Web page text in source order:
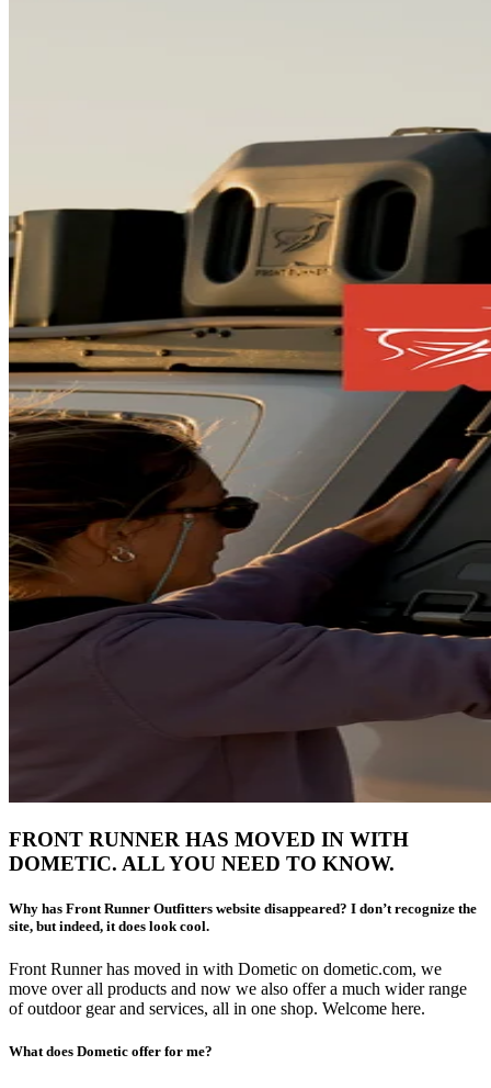
FRONT RUNNER HAS MOVED IN WITH
DOMETIC. ALL YOU NEED TO KNOW.
Why has Front Runner Outfitters website disappeared? I don’t recognize the
site, but indeed, it does look cool.
Front Runner has moved in with Dometic on dometic.com, we
move over all products and now we also offer a much wider range
of outdoor gear and services, all in one shop. Welcome here.
What does Dometic offer for me?